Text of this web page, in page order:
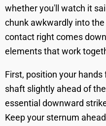
whether you'll watch it
chunk awkwardly into
contact right comes
elements that work
First, position your
shaft slightly ahead of
essential downward
Keep your sternum